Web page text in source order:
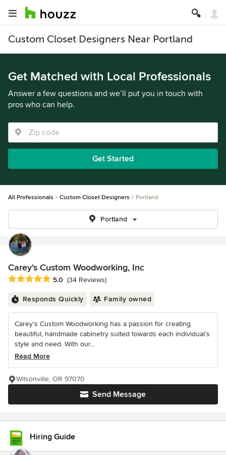
Custom Closet Designers Near Portland
Get Matched with Local Professionals
Answer a few questions and we’ll put you in touch with
pros who can help.
Get Started
All Professionals Custom Closet Designers Portland
Portland
Carey's Custom Woodworking, Inc
Average rating: 5 out of 5 stars
5.0 (34 Reviews)
Responds Quickly Family owned
Carey’s Custom Woodworking has a passion for creating
beautiful, handmade cabinetry suited towards each individual’s
style and need. With our...
Read More
Send Message
Wilsonville, OR 97070
Hiring Guide